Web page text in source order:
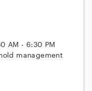
AM - 6:30 PM
management